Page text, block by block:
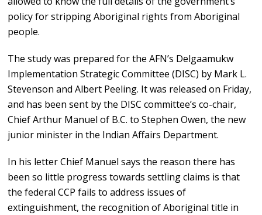
policy for stripping Aboriginal rights from Aboriginal
people.
The study was prepared for the AFN’s Delgaamukw
Implementation Strategic Committee (DISC) by Mark L.
Stevenson and Albert Peeling. It was released on Friday,
and has been sent by the DISC committee’s co-chair,
Chief Arthur Manuel of B.C. to Stephen Owen, the new
junior minister in the Indian Affairs Department.
In his letter Chief Manuel says the reason there has
been so little progress towards settling claims is that
the federal CCP fails to address issues of
extinguishment, the recognition of Aboriginal title in